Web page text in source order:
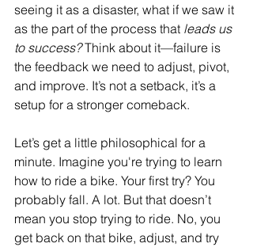
seeing it as a disaster, what if we saw it
as the part of the process that leads us
to success? Think about it—failure is
the feedback we need to adjust, pivot,
and improve. It’s not a setback, it’s a
setup for a stronger comeback.
Let’s get a little philosophical for a
minute. Imagine you're trying to learn
how to ride a bike. Your first try? You
probably fall. A lot. But that doesn’t
mean you stop trying to ride. No, you
get back on that bike, adjust, and try